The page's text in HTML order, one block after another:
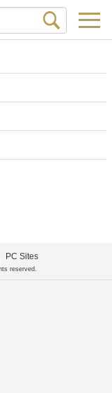
PC Sites
reserved.